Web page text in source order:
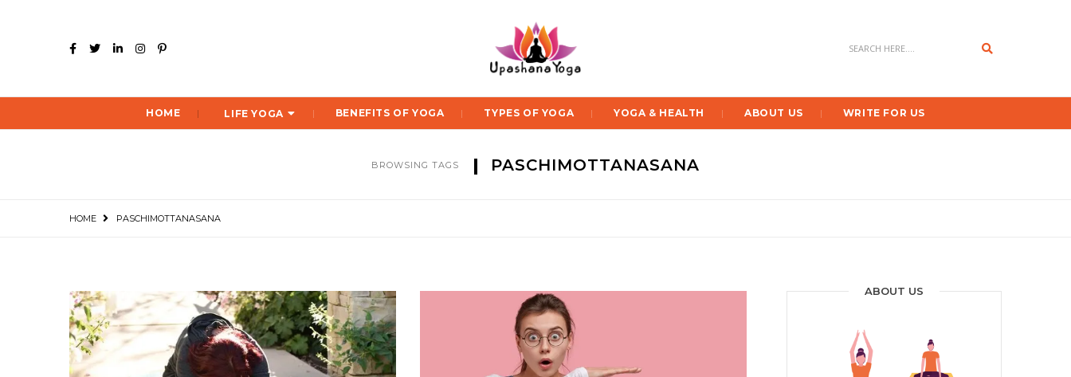
Search
HOME LIFE YOGA BENEFITS OF YOGA TYPES OF YOGA YOGA & HEALTH ABOUT US WRITE FOR US
BROWSING TAGS PASCHIMOTTANASANA
HOME PASCHIMOTTANASANA
ABOUT US